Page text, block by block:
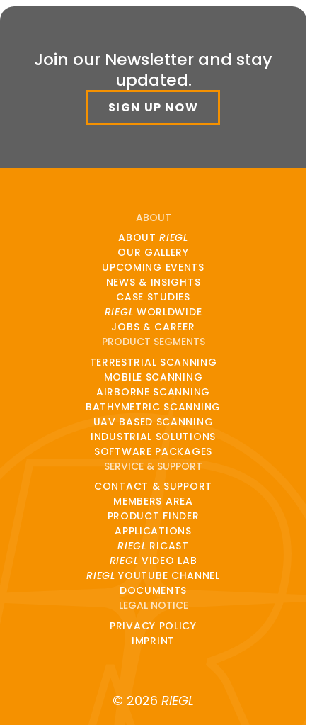
Join our Newsletter and stay
updated.
SIGN UP NOW
ABOUT
ABOUTRIEGL
OUR GALLERY
UPCOMING EVENTS
NEWS & INSIGHTS
CASE STUDIES
RIEGL WORLDWIDE
JOBS & CAREER
PRODUCT SEGMENTS
TERRESTRIAL SCANNING
MOBILE SCANNING
AIRBORNE SCANNING
BATHYMETRIC SCANNING
UAV BASED SCANNING
INDUSTRIAL SOLUTIONS
SOFTWARE PACKAGES
SERVICE & SUPPORT
CONTACT & SUPPORT
MEMBERS AREA
PRODUCT FINDER
APPLICATIONS
RIEGL RICAST
RIEGL VIDEO LAB
RIEGL YOUTUBE CHANNEL
DOCUMENTS
LEGAL NOTICE
PRIVACY POLICY
IMPRINT
© 2026 RIEGL